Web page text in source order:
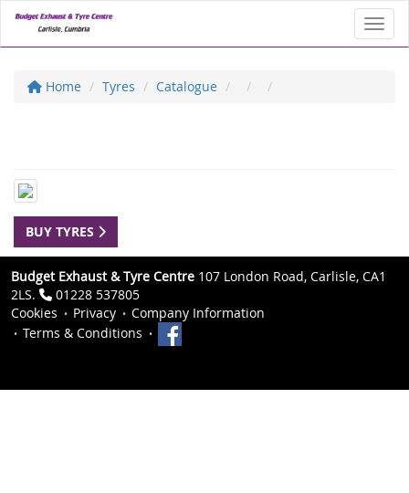
Home Tyres Catalogue
BUY TYRES
Budget Exhaust & Tyre Centre 107 London Road, Carlisle, CA1
2LS.
01228 537805
Cookies
Privacy
Company Information
Terms & Conditions